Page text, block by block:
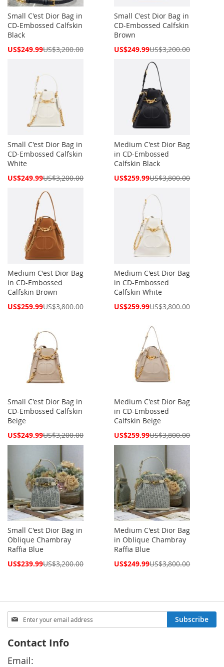
Small C'est Dior Bag in
CD-Embossed Calfskin
Black
Special
US$249.99US$3,200.00
Small C'est Dior Bag in
CD-Embossed Calfskin
Brown
Special
US$249.99US$3,200.00
Small C'est Dior Bag in
CD-Embossed Calfskin
White
Special
US$249.99US$3,200.00
Medium C'est Dior Bag
in CD-Embossed
Calfskin Black
Special
US$259.99US$3,800.00
Medium C'est Dior Bag
in CD-Embossed
Calfskin Brown
Special
US$259.99US$3,800.00
Medium C'est Dior Bag
in CD-Embossed
Calfskin White
Special
US$259.99US$3,800.00
Small C'est Dior Bag in
CD-Embossed Calfskin
Beige
Special
US$249.99US$3,200.00
Medium C'est Dior Bag
in CD-Embossed
Calfskin Beige
Special
US$259.99US$3,800.00
Small C'est Dior Bag in
Oblique Chambray
Raffia Blue
Special
US$239.99US$3,200.00
Medium C'est Dior Bag
in Oblique Chambray
Raffia Blue
Special
US$249.99US$3,800.00
Sign
Up
Our
Newsletter:
Subscribe
Contact Info
Email: